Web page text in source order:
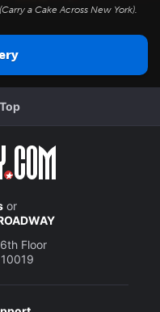
a Cake Across New York).
or
Floor